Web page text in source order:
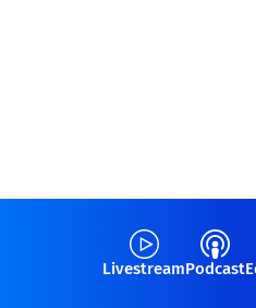
LivestreamPodcast